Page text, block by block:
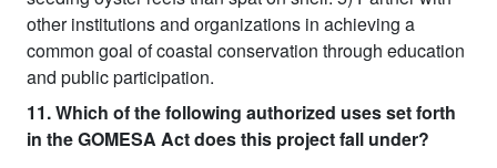
other institutions and organizations in achieving a
common goal of coastal conservation through education
and public participation.
11. Which of the following authorized uses set forth
in the GOMESA Act does this project fall under?